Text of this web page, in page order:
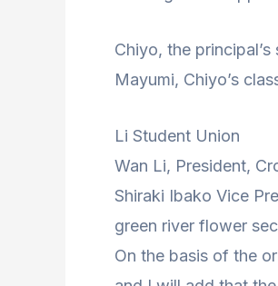
Chiyo, the
Mayumi, Chiyo’s
Li Student Union
Wan Li, President,
Shiraki Ibako Vice
green river flower
On the basis of the